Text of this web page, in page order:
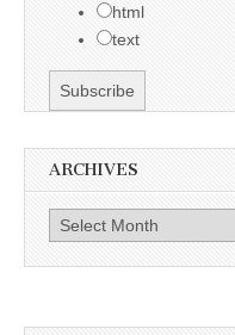
html
text
ARCHIVES
Archives